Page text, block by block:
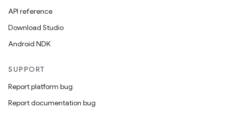
API reference
Download Studio
Android NDK
SUPPORT
Report platform bug
Report documentation bug